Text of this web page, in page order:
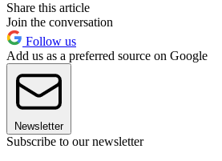
Share this article
Join the conversation
Follow us
Add us as a preferred source on Google
Newsletter
Subscribe to our newsletter